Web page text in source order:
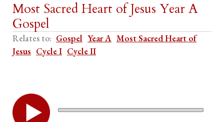
Most Sacred Heart of Jesus Year A
Gospel
Relates to: Gospel Year A Most Sacred Heart of
Jesus Cycle I Cycle II